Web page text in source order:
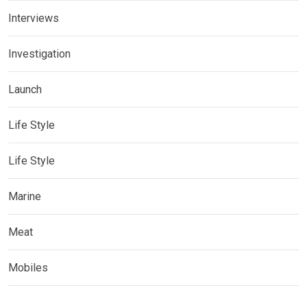
Interviews
Investigation
Launch
Life Style
Life Style
Marine
Meat
Mobiles